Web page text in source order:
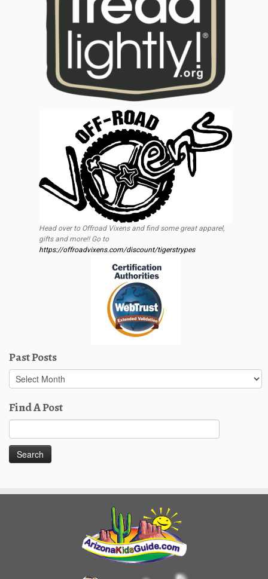
Head over to Offroad Vixens and find some great apparel,
gifts and more!! Go to
https://offroadvixens.com/discount/tigerstrypes
Past Posts
Past
Posts
Find A Post
for: